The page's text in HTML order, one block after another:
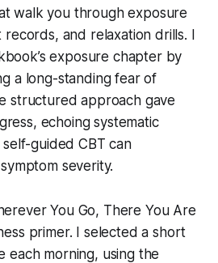
walk you through exposure
records, and relaxation drills. I
exposure chapter by
a long-standing fear of
structured approach gave
echoing systematic
guided CBT can
severity.
You Go, There You Are
primer. I selected a short
each morning, using the